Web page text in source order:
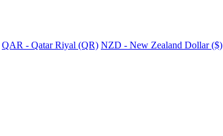
QAR - Qatar Riyal (QR) NZD - New Zealand Dollar ($)